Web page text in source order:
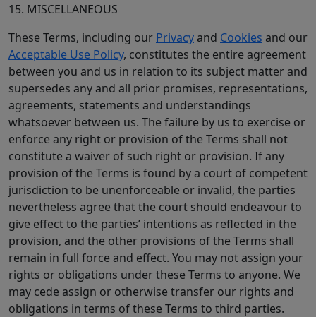
15. MISCELLANEOUS
These Terms, including our Privacyand Cookies and our
Acceptable Use Policy, constitutes the entire agreement
between you and us in relation to its subject matter and
supersedes any and all prior promises, representations,
agreements, statements and understandings
whatsoever between us. The failure by us to exercise or
enforce any right or provision of the Terms shall not
constitute a waiver of such right or provision. If any
provision of the Terms is found by a court of competent
jurisdiction to be unenforceable or invalid, the parties
nevertheless agree that the court should endeavour to
give effect to the parties’ intentions as reflected in the
provision, and the other provisions of the Terms shall
remain in full force and effect. You may not assign your
rights or obligations under these Terms to anyone. We
may cede assign or otherwise transfer our rights and
obligations in terms of these Terms to third parties.